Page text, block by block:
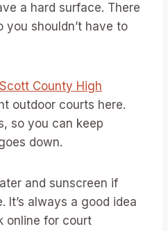
a hard surface. There
you shouldn’t have to
Scott County High
outdoor courts here.
so you can keep
down.
and sunscreen if
It’s always a good idea
online for court